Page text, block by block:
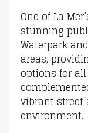
One of La
stunning
Waterpark
areas,
options for all
vibrant street
environment.